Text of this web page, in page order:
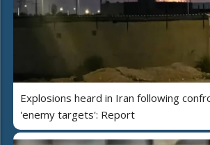
Explosions heard in Iran following
'enemy targets': Report